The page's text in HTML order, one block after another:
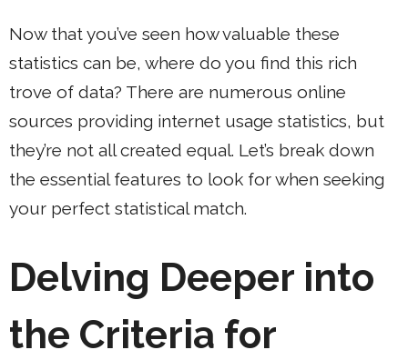
Now that you’ve seen how valuable these
statistics can be, where do you find this rich
trove of data? There are numerous online
sources providing internet usage statistics, but
they’re not all created equal. Let’s break down
the essential features to look for when seeking
your perfect statistical match.
Delving Deeper into
the Criteria for